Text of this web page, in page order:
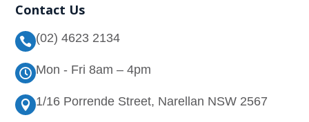
Contact Us
 (02) 4623 2134
 Mon - Fri 8am – 4pm
 1/16 Porrende Street, Narellan NSW 2567